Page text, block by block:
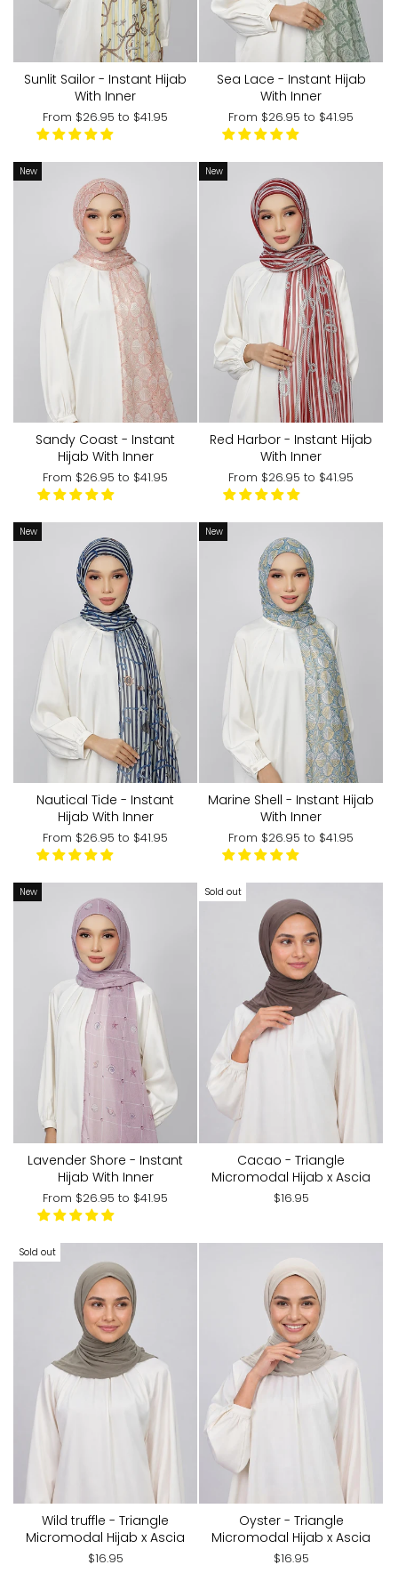
Sunlit Sailor - Instant Hijab
With Inner
From $26.95 to $41.95
Sea Lace - Instant Hijab
With Inner
From $26.95 to $41.95
New
Sandy Coast - Instant
Hijab With Inner
From $26.95 to $41.95
New
Red Harbor - Instant Hijab
With Inner
From $26.95 to $41.95
New
Nautical Tide - Instant
Hijab With Inner
From $26.95 to $41.95
New
Marine Shell - Instant Hijab
With Inner
From $26.95 to $41.95
New
Lavender Shore - Instant
Hijab With Inner
From $26.95 to $41.95
Sold out
Cacao - Triangle
Micromodal Hijab x Ascia
$16.95
Sold out
Wild truffle - Triangle
Micromodal Hijab x Ascia
$16.95
Oyster - Triangle
Micromodal Hijab x Ascia
$16.95